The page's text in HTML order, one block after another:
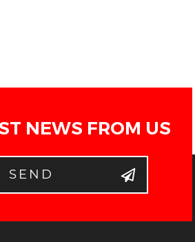
NEWS FROM US
SEND